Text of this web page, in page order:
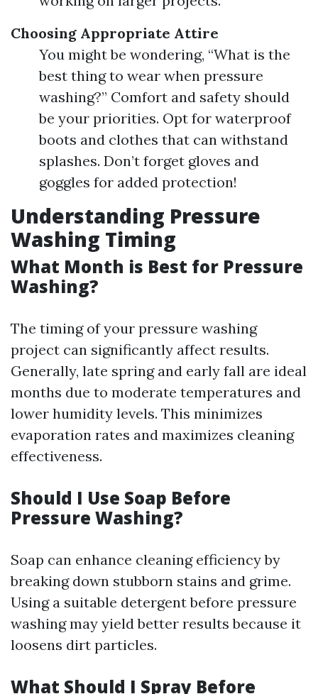
Choosing Appropriate Attire
You might be wondering, “What is the
best thing to wear when pressure
washing?” Comfort and safety should
be your priorities. Opt for waterproof
boots and clothes that can withstand
splashes. Don’t forget gloves and
goggles for added protection!
Understanding Pressure
Washing Timing
What Month is Best for Pressure
Washing?
The timing of your pressure washing
project can significantly affect results.
Generally, late spring and early fall are ideal
months due to moderate temperatures and
lower humidity levels. This minimizes
evaporation rates and maximizes cleaning
effectiveness.
Should I Use Soap Before
Pressure Washing?
Soap can enhance cleaning efficiency by
breaking down stubborn stains and grime.
Using a suitable detergent before pressure
washing may yield better results because it
loosens dirt particles.
What Should I Spray Before